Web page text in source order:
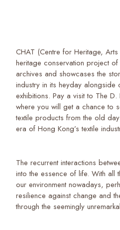
CHAT (Centre for Heritage,
heritage conservation project
archives and showcases the
industry in its heyday
exhibitions. Pay a visit to The
where you will get a chance to
textile products from the old
era of Hong Kong’s textile
The recurrent interactions
into the essence of life. With all
our environment nowadays,
resilience against change and
through the seemingly